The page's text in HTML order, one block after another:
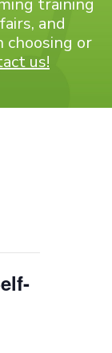
training
and
choosing or
us!